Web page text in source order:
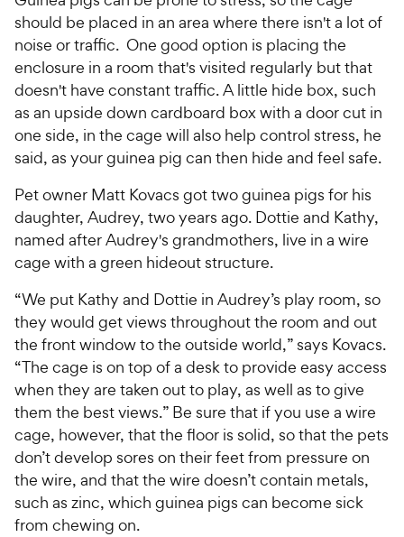
should be placed in an area where there isn't a lot of
noise or traffic. One good option is placing the
enclosure in a room that's visited regularly but that
doesn't have constant traffic. A little hide box, such
as an upside down cardboard box with a door cut in
one side, in the cage will also help control stress, he
said, as your guinea pig can then hide and feel safe.
Pet owner Matt Kovacs got two guinea pigs for his
daughter, Audrey, two years ago. Dottie and Kathy,
named after Audrey's grandmothers, live in a wire
cage with a green hideout structure.
“We put Kathy and Dottie in Audrey’s play room, so
they would get views throughout the room and out
the front window to the outside world,” says Kovacs.
“The cage is on top of a desk to provide easy access
when they are taken out to play, as well as to give
them the best views.” Be sure that if you use a wire
cage, however, that the floor is solid, so that the pets
don’t develop sores on their feet from pressure on
the wire, and that the wire doesn’t contain metals,
such as zinc, which guinea pigs can become sick
from chewing on.